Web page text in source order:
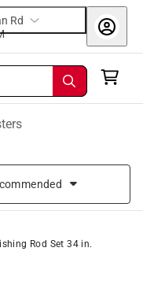
Rd
Rod Set 34 in.